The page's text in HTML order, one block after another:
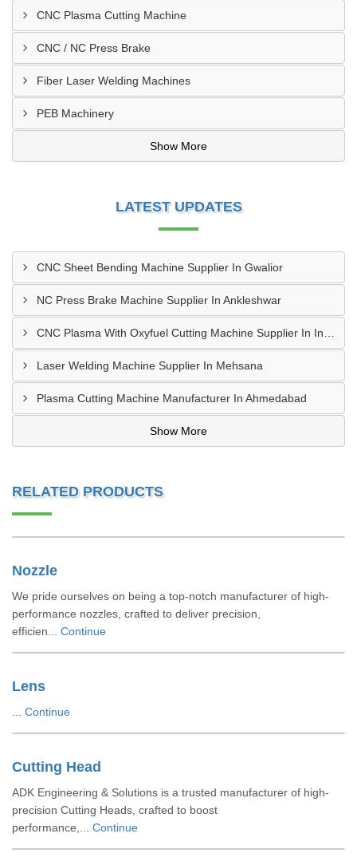
CNC Plasma Cutting Machine
CNC / NC Press Brake
Fiber Laser Welding Machines
PEB Machinery
Show More
LATEST UPDATES
CNC Sheet Bending Machine Supplier In Gwalior
NC Press Brake Machine Supplier In Ankleshwar
Laser Welding Machine Supplier In Mehsana
Plasma Cutting Machine Manufacturer In Ahmedabad
Show More
RELATED PRODUCTS
Nozzle
We pride ourselves on being a top-notch manufacturer of high-
performance nozzles, crafted to deliver precision,
efficien... Continue
Lens
Continue
Cutting Head
ADK Engineering & Solutions is a trusted manufacturer of high-
precision Cutting Heads, crafted to boost
performance,... Continue